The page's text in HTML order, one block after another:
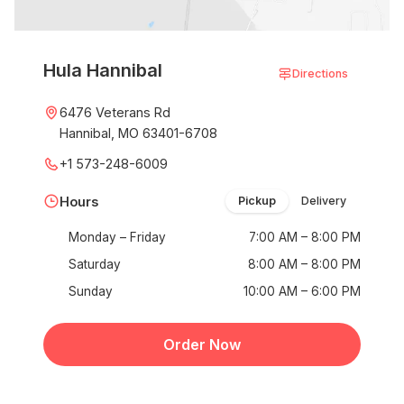
Hula Hannibal Directions
6476 Veterans Rd
Hannibal, MO 63401-6708
+1 573-248-6009
Hours Pickup Delivery
Monday – Friday
7:00 AM – 8:00 PM
Saturday
8:00 AM – 8:00 PM
Sunday
10:00 AM – 6:00 PM
Order Now